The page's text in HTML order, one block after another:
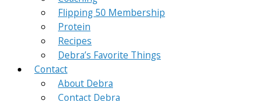
Flipping 50 Membership
Protein
Recipes
Debra’s Favorite Things
Contact
About Debra
Contact Debra